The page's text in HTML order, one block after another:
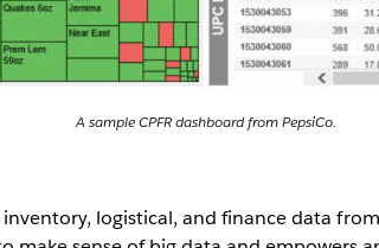
A sample CPFR dashboard from PepsiCo.
logistical, and finance data